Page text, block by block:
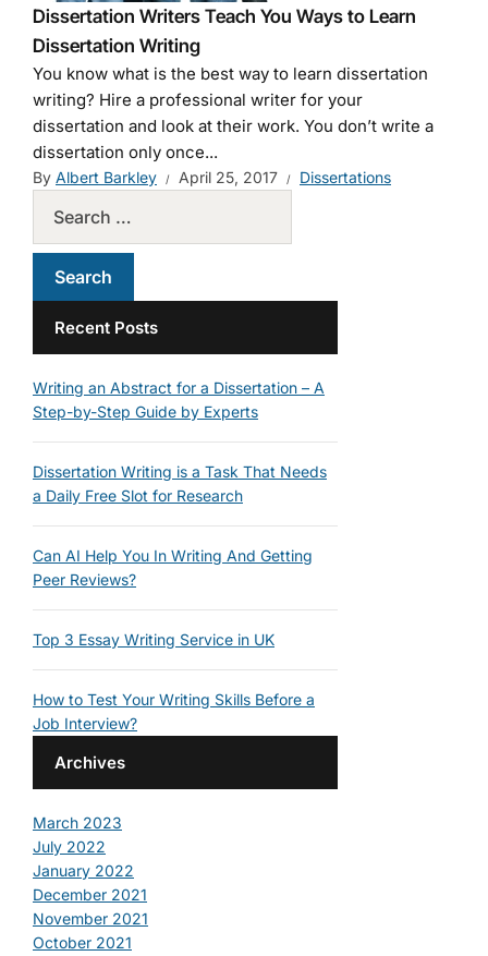
Dissertation Writers Teach You Ways to Learn
Dissertation Writing
You know what is the best way to learn dissertation
writing? Hire a professional writer for your
dissertation and look at their work. You don’t write a
dissertation only once...
By Albert Barkley April 25, 2017 Dissertations
Recent Posts
Writing an Abstract for a Dissertation – A
Step-by-Step Guide by Experts
Dissertation Writing is a Task That Needs
a Daily Free Slot for Research
Can AI Help You In Writing And Getting
Peer Reviews?
Top 3 Essay Writing Service in UK
How to Test Your Writing Skills Before a
Job Interview?
Archives
March 2023
July 2022
January 2022
December 2021
November 2021
October 2021